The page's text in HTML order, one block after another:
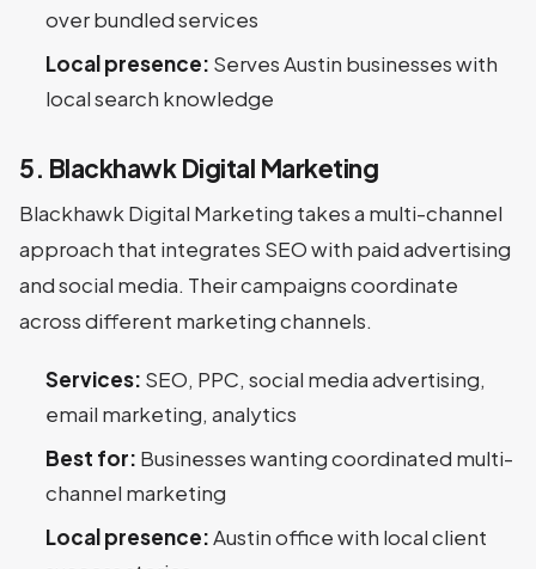
over bundled services
Local presence: Serves Austin businesses with
local search knowledge
5. Blackhawk Digital Marketing
Blackhawk Digital Marketing takes a multi-channel
approach that integrates SEO with paid advertising
and social media. Their campaigns coordinate
across different marketing channels.
Services: SEO, PPC, social media advertising,
email marketing, analytics
Best for: Businesses wanting coordinated multi-
channel marketing
Local presence:Austin office with local client